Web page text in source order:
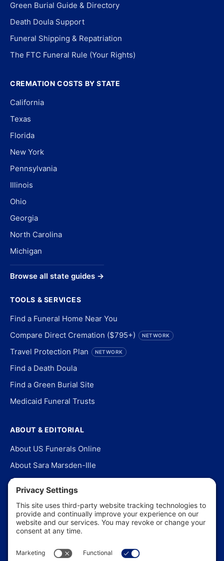
Green Burial Guide & Directory
Death Doula Support
Funeral Shipping & Repatriation
The FTC Funeral Rule (Your Rights)
CREMATION COSTS BY STATE
California
Texas
Florida
New York
Pennsylvania
Illinois
Ohio
Georgia
North Carolina
Michigan
Browse all state guides →
TOOLS & SERVICES
Find a Funeral Home Near You
Compare Direct Cremation ($795+)
NETWORK
Travel Protection Plan NETWORK
Find a Death Doula
Find a Green Burial Site
Medicaid Funeral Trusts
ABOUT & EDITORIAL
About US Funerals Online
About Sara Marsden-Ille
Editorial Policy
Our Story
Contact Us
In the News